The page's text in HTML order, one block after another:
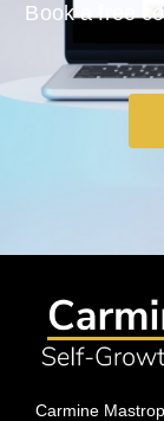
Book a free
Carmine